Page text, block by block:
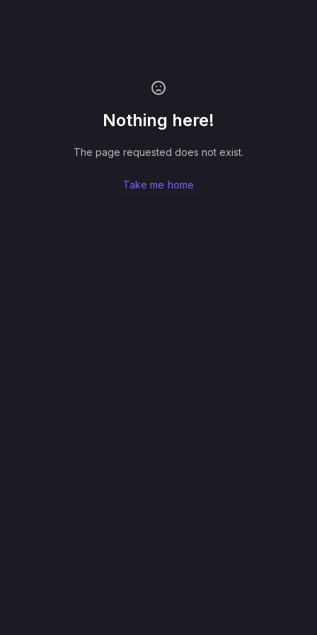
Nothing here!
The page requested does not exist.
Take me home